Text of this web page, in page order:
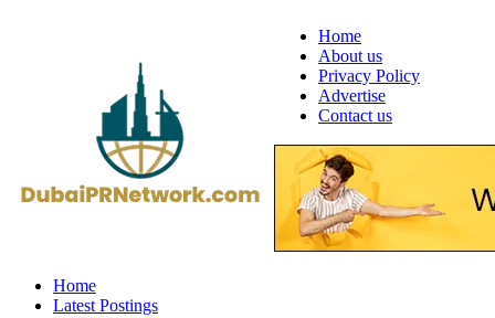
Home
About us
Privacy Policy
Advertise
Contact us
Home
Latest Postings